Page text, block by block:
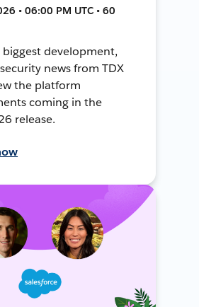
• 06:00 PM UTC • 60
biggest development,
news from TDX
the platform
coming in the
release.